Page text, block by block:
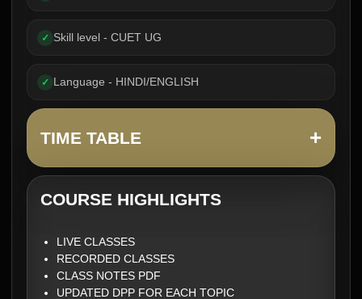
✓ Skill level - CUET UG
✓ Language - HINDI/ENGLISH
TIME TABLE +
COURSE HIGHLIGHTS
LIVE CLASSES
RECORDED CLASSES
CLASS NOTES PDF
UPDATED DPP FOR EACH TOPIC